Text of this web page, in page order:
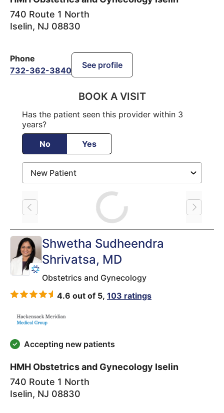
740 Route 1 North
Iselin, NJ 08830
Phone
732-362-3840
See profile
BOOK A VISIT
Has the patient seen this provider within 3
years?
No
Yes
Loading
Shwetha Sudheendra
Shrivatsa, MD
Obstetrics and Gynecology
4.6 out of 5, 103 ratings
Accepting new patients
HMH Obstetrics and Gynecology Iselin
740 Route 1 North
Iselin, NJ 08830